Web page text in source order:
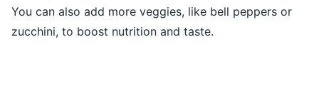
You can also add more veggies, like bell peppers or
zucchini, to boost nutrition and taste.